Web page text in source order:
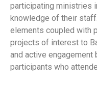
participating ministries
knowledge of their
elements coupled with
projects of interest to
and active engagement
participants who